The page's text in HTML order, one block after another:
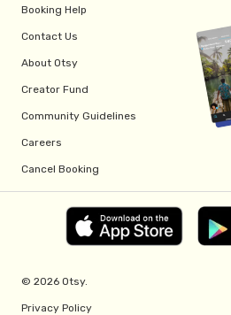
Booking Help
Contact Us
About Otsy
Creator Fund
Community Guidelines
Careers
Cancel Booking
© 2026 Otsy.
Privacy Policy